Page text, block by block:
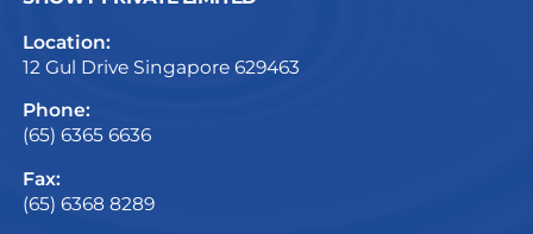
Location:
12 Gul Drive Singapore 629463
Phone:
(65) 6365 6636
Fax:
(65) 6368 8289